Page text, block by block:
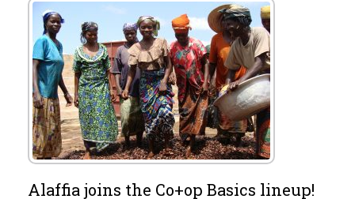
Alaffia joins the Co+op Basics lineup!